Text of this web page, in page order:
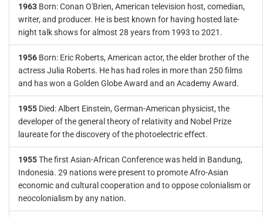
1963 Born: Conan O'Brien, American television host, comedian,
writer, and producer. He is best known for having hosted late-
night talk shows for almost 28 years from 1993 to 2021.
1956 Born: Eric Roberts, American actor, the elder brother of the
actress Julia Roberts. He has had roles in more than 250 films
and has won a Golden Globe Award and an Academy Award.
1955 Died: Albert Einstein, German-American physicist, the
developer of the general theory of relativity and Nobel Prize
laureate for the discovery of the photoelectric effect.
1955The first Asian-African Conference was held in Bandung,
Indonesia. 29 nations were present to promote Afro-Asian
economic and cultural cooperation and to oppose colonialism or
neocolonialism by any nation.